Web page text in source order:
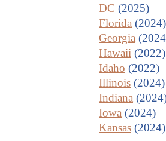
DC (2025)
Florida (2024)
Georgia
Hawaii (2022)
Idaho (2022)
Illinois (2024)
Indiana
Iowa (2024)
Kansas (2024)